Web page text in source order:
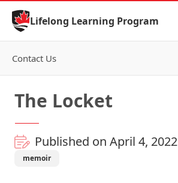
Skip to Content
Lifelong Learning Program
Contact Us
The Locket
Published on April 4, 2022
memoir